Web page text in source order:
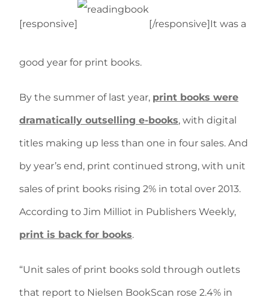
[responsive] [/responsive]It was a
good year for print books.
By the summer of last year, print books were
dramatically outselling e-books, with digital
titles making up less than one in four sales. And
by year’s end, print continued strong, with unit
sales of print books rising 2% in total over 2013.
According to Jim Milliot in Publishers Weekly,
print is back for books.
“Unit sales of print books sold through outlets
that report to Nielsen BookScan rose 2.4% in